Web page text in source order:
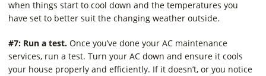
when things start to cool down and the temperatures you
have set to better suit the changing weather outside.
#7: Run a test. Once you’ve done your AC maintenance
services, run a test. Turn your AC down and ensure it cools
your house properly and efficiently. If it doesn’t, or you notice